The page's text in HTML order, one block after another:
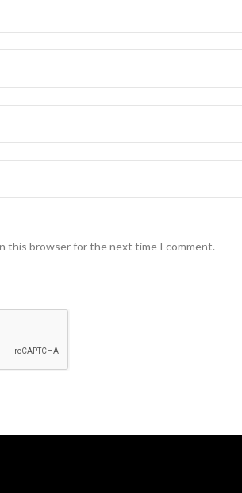
this browser for the next time I comment.